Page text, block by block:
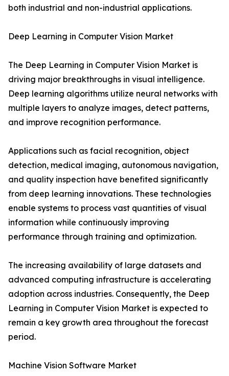
both industrial and non-industrial applications.
Deep Learning in Computer Vision Market
The Deep Learning in Computer Vision Market is
driving major breakthroughs in visual intelligence.
Deep learning algorithms utilize neural networks with
multiple layers to analyze images, detect patterns,
and improve recognition performance.
Applications such as facial recognition, object
detection, medical imaging, autonomous navigation,
and quality inspection have benefited significantly
from deep learning innovations. These technologies
enable systems to process vast quantities of visual
information while continuously improving
performance through training and optimization.
The increasing availability of large datasets and
advanced computing infrastructure is accelerating
adoption across industries. Consequently, the Deep
Learning in Computer Vision Market is expected to
remain a key growth area throughout the forecast
period.
Machine Vision Software Market